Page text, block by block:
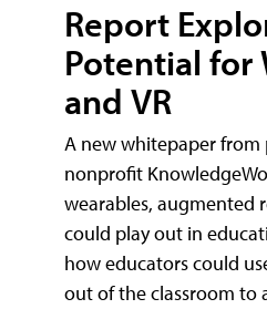
Report
Potential for
and VR
A new whitepaper from
nonprofit
wearables, augmented
could play out in
how educators could
out of the classroom